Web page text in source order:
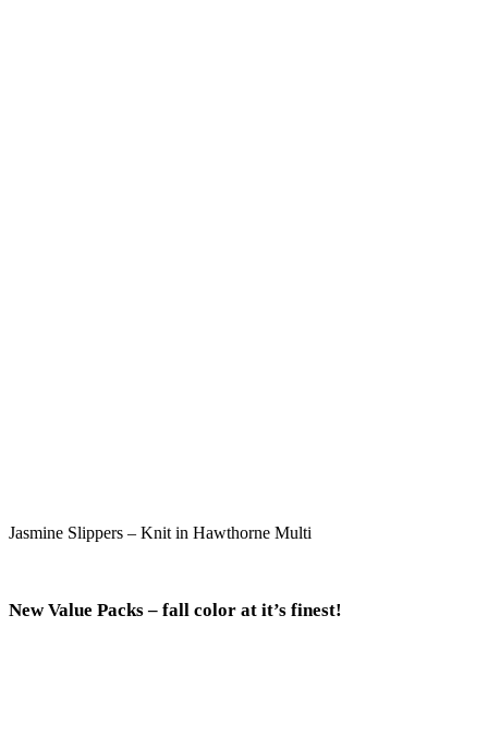
Jasmine Slippers – Knit in Hawthorne Multi
New Value Packs – fall color at it’s finest!